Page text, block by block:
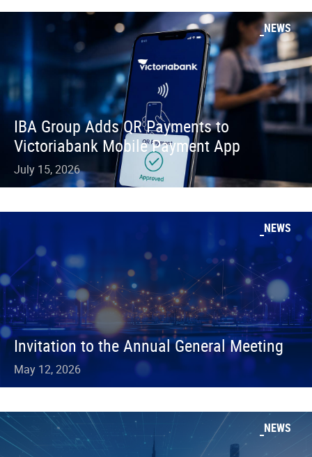
NEWS
IBA Group Adds QR Payments to
Victoriabank Mobile Payment App
July 15, 2026
NEWS
Invitation to the Annual General Meeting
May 12, 2026
NEWS